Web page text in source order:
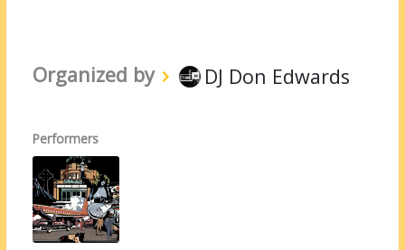
Organized by DJ Don Edwards
Performers